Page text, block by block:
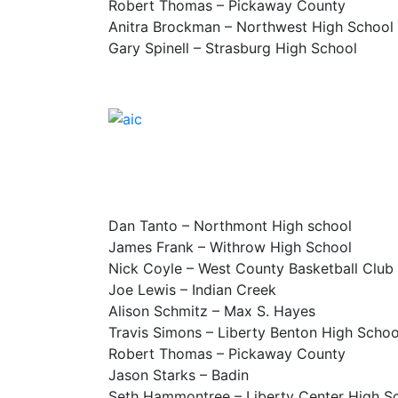
Robert Thomas – Pickaway County
Anitra Brockman – Northwest High School
Gary Spinell – Strasburg High School
Dan Tanto – Northmont High school
James Frank – Withrow High School
Nick Coyle – West County Basketball Club
Joe Lewis – Indian Creek
Alison Schmitz – Max S. Hayes
Travis Simons – Liberty Benton High
Robert Thomas – Pickaway County
Jason Starks – Badin